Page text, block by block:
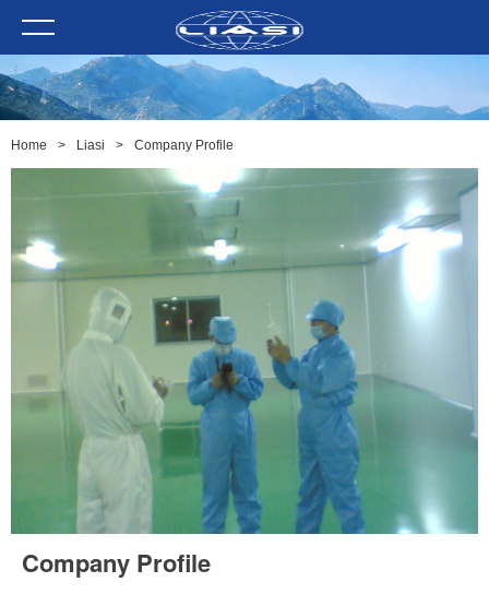
Home > Liasi > Company Profile
Company Profile